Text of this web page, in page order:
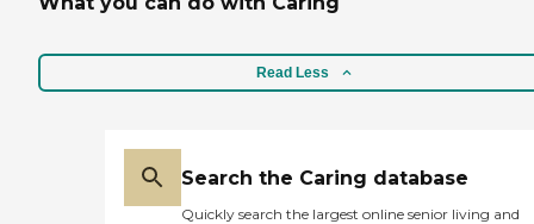
Read Less
Search the Caring database
Quickly search the largest online senior living and